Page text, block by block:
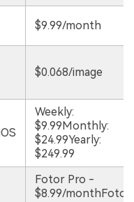
$9.99/month
$0.068/image
Weekly:
$9.99Monthly:
$24.99Yearly:
$249.99
Fotor Pro -
$8.99/monthFotor